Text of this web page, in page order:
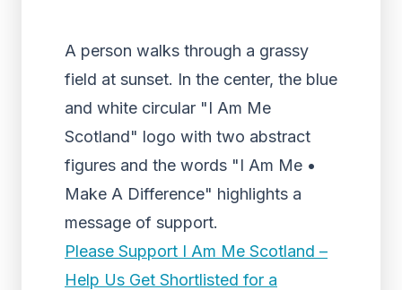
A person walks through a grassy
field at sunset. In the center, the blue
and white circular "I Am Me
Scotland" logo with two abstract
figures and the words "I Am Me •
Make A Difference" highlights a
message of support.
Please Support I Am Me Scotland –
Help Us Get Shortlisted for a